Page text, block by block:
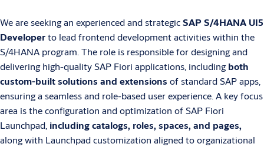
We are seeking an experienced and strategicSAP S/4HANA UI5
Developerto lead frontend development activities within the
S/4HANA program. The role is responsible for designing and
delivering high-quality SAP Fiori applications, includingboth
custom-built solutions and extensions of standard SAP apps,
ensuring a seamless and role-based user experience. A key focus
area is the configuration and optimization of SAP Fiori
Launchpad, including catalogs, roles, spaces, and pages,
along with Launchpad customization aligned to organizational